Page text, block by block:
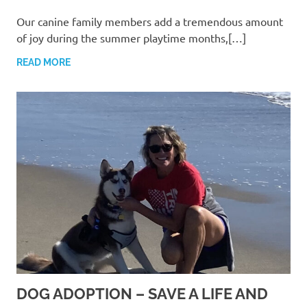
Our canine family members add a tremendous amount
of joy during the summer playtime months,[…]
READ MORE
DOG ADOPTION – SAVE A LIFE AND